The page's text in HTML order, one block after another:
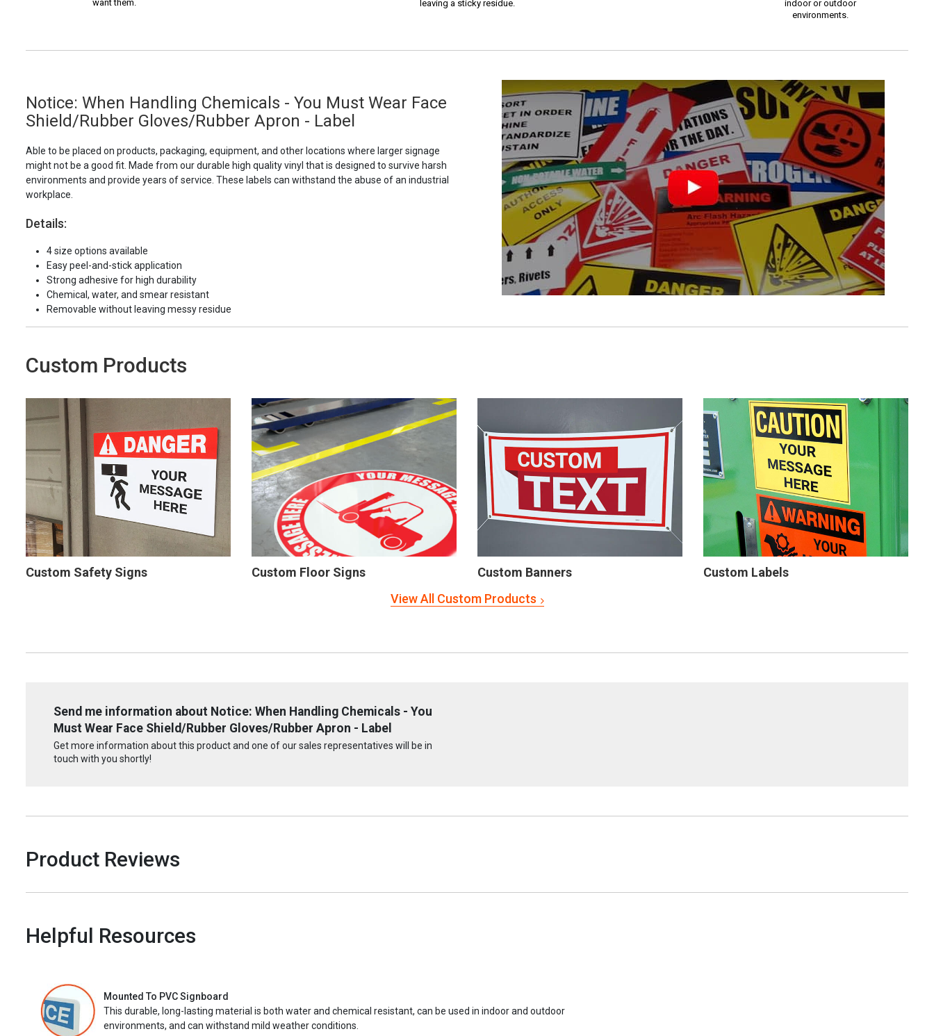
want them.
leaving a sticky residue.
indoor or outdoor
environments.
Notice: When Handling Chemicals - You Must Wear Face
Shield/Rubber Gloves/Rubber Apron - Label
Able to be placed on products, packaging, equipment, and other locations where larger signage
might not be a good fit. Made from our durable high quality vinyl that is designed to survive harsh
environments and provide years of service. These labels can withstand the abuse of an industrial
workplace.
Details:
4 size options available
Easy peel-and-stick application
Strong adhesive for high durability
Chemical, water, and smear resistant
Removable without leaving messy residue
Custom Products
Custom Safety Signs Custom Floor Signs Custom Banners
Custom Labels
View All Custom Products
Send me information about Notice: When Handling Chemicals - You
Must Wear Face Shield/Rubber Gloves/Rubber Apron - Label
Get more information about this product and one of our sales representatives will be in
touch with you shortly!
Product Reviews
Helpful Resources
Mounted To PVC Signboard
This durable, long-lasting material is both water and chemical resistant, can be used in indoor and outdoor
environments, and can withstand mild weather conditions.